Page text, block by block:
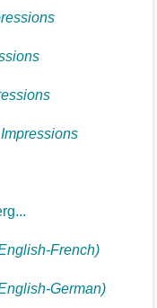
French)
German)